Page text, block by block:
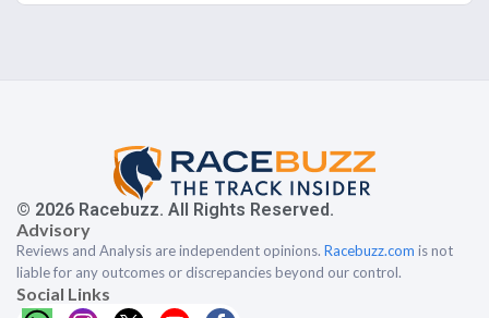
© 2026 Racebuzz. All Rights Reserved.
Advisory
Reviews and Analysis are independent opinions. Racebuzz.com is not
liable for any outcomes or discrepancies beyond our control.
Social Links